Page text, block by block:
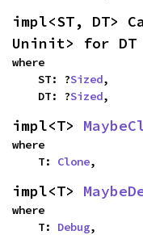
impl<ST, DT>
Uninit> for DT
where
    ST: ?
Sized,
    DT: ?
Sized,
impl<T>
where
    T:
Clone,
impl<T>
where
    T:
Debug,